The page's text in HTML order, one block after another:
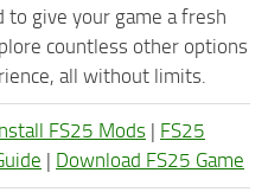
to give your game a fresh
countless other options
all without limits.
FS25 Mods | FS25
| Download FS25 Game